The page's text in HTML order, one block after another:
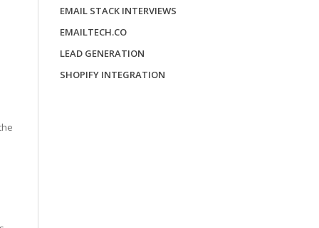
EMAIL STACK INTERVIEWS
EMAILTECH.CO
LEAD GENERATION
SHOPIFY INTEGRATION